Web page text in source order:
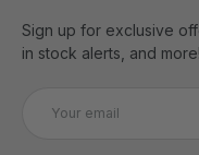
Sign up for exclusive
in stock alerts, and more!